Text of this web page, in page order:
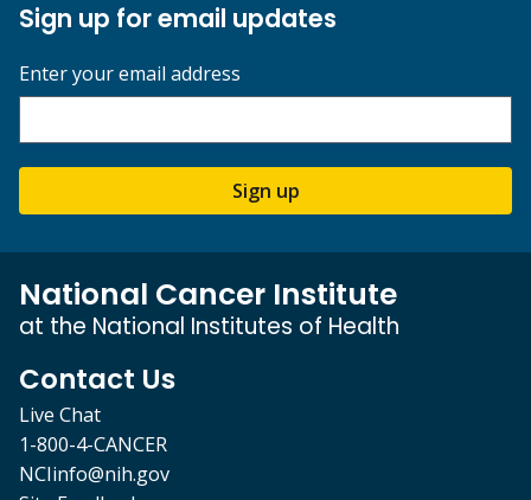
Sign up for email updates
Enter your email address
Sign up
National Cancer Institute
at the National Institutes of Health
Contact Us
Live Chat
1-800-4-CANCER
NCIinfo@nih.gov